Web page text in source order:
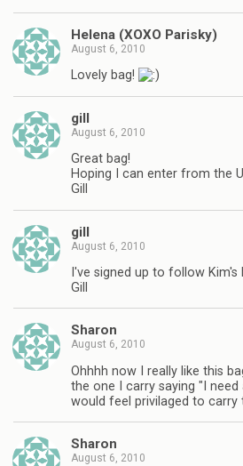
Helena (XOXO Parisky)
August 6, 2010
Lovely bag!
gill
August 6, 2010
Great bag!
Hoping I can enter from the
Gill
gill
August 6, 2010
I've signed up to follow Kim's
Gill
Sharon
August 6, 2010
Ohhhh now I really like this
the one I carry saying "I need
would feel privilaged to carry
Sharon
August 6, 2010